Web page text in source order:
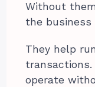
Without
the business
They help
transactions.
operate